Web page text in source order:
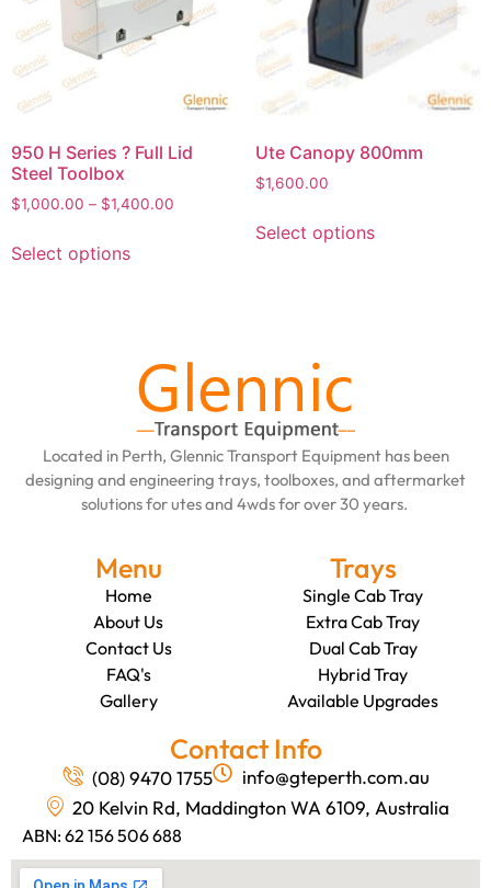
950 H Series ? Full Lid
Steel Toolbox
$1,000.00 – $1,400.00
Select options
Ute Canopy 800mm
$1,600.00
Select options
Located in Perth, Glennic Transport Equipment has been
designing and engineering trays, toolboxes, and aftermarket
solutions for utes and 4wds for over 30 years.
Menu
Home
About Us
Contact Us
FAQ's
Gallery
Trays
Single Cab Tray
Extra Cab Tray
Dual Cab Tray
Hybrid Tray
Available Upgrades
Contact Info
(08) 9470 1755
info@gteperth.com.au
20 Kelvin Rd, Maddington WA 6109, Australia
ABN: 62 156 506 688